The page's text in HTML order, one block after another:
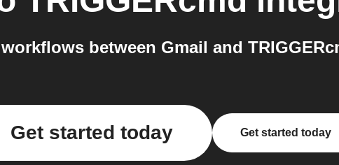
between Gmail and
Get started today Get started today